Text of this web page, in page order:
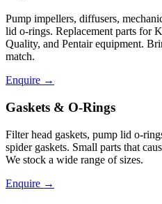
Pump impellers, diffusers,
lid o-rings. Replacement parts for
Quality, and Pentair equipment.
match.
Enquire →
Gaskets & O-Rings
Filter head gaskets, pump lid o-
spider gaskets. Small parts that
We stock a wide range of sizes.
Enquire →